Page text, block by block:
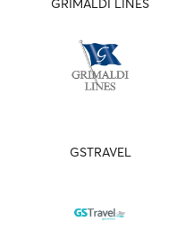
GRIMALDI LINES
GSTRAVEL